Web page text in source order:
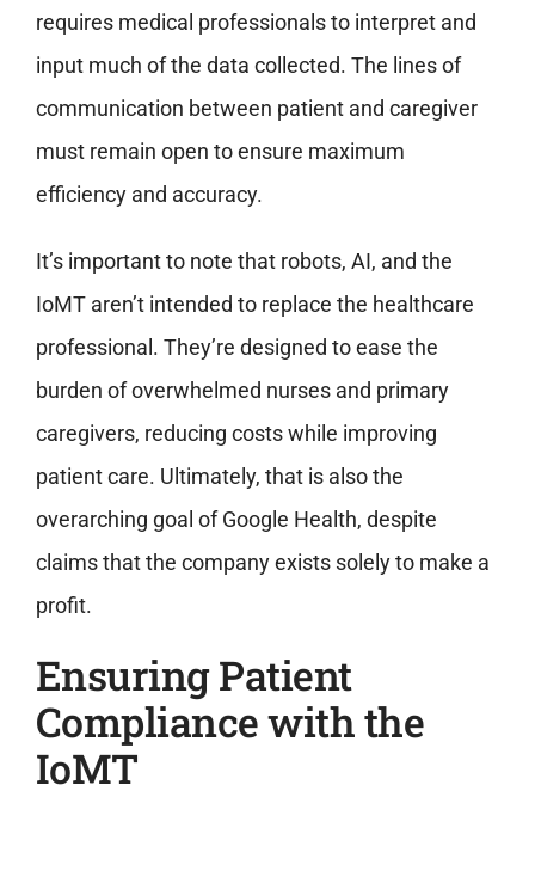
requires medical professionals to interpret and
input much of the data collected. The lines of
communication between patient and caregiver
must remain open to ensure maximum
efficiency and accuracy.
It’s important to note that robots, AI, and the
IoMT aren’t intended to replace the healthcare
professional. They’re designed to ease the
burden of overwhelmed nurses and primary
caregivers, reducing costs while improving
patient care. Ultimately, that is also the
overarching goal of Google Health, despite
claims that the company exists solely to make a
profit.
Ensuring Patient
Compliance with the
IoMT